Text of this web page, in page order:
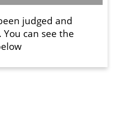
judged and
can see the